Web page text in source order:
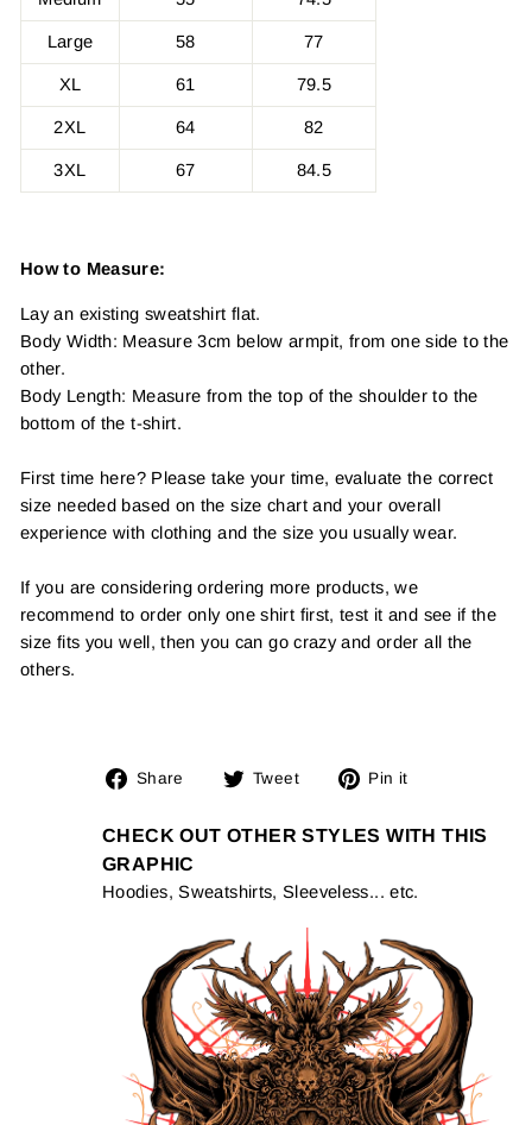
Large 58 77
XL 61 79.5
2XL 64 82
3XL 67 84.5
How to Measure:
Lay an existing sweatshirt flat.
Body Width: Measure 3cm below armpit, from one side to the
other.
Body Length: Measure from the top of the shoulder to the
bottom of the t-shirt.
First time here? Please take your time, evaluate the correct
size needed based on the size chart and your overall
experience with clothing and the size you usually wear.
If you are considering ordering more products, we
recommend to order only one shirt first, test it and see if the
size fits you well, then you can go crazy and order all the
others.
Share
Share
Facebook
Tweet
Tweet
Twitter
Pin it
Pinterest
CHECK OUT OTHER STYLES WITH THIS
GRAPHIC
Hoodies, Sweatshirts, Sleeveless... etc.